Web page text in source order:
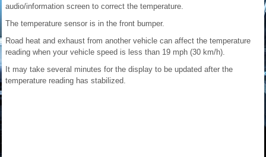
audio/information screen to correct the temperature.
The temperature sensor is in the front bumper.
Road heat and exhaust from another vehicle can affect the temperature
reading when your vehicle speed is less than 19 mph (30 km/h).
It may take several minutes for the display to be updated after the
temperature reading has stabilized.